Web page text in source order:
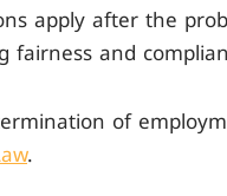
apply after the
fairness and
of
.